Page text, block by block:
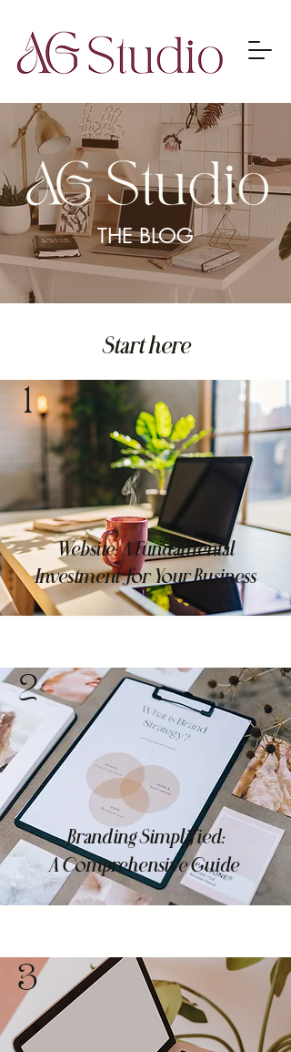
THE BLOG
Start here
1
Website: A Fundamental
Investment for Your Business
2
Branding Simplified:
A Comprehensive Guide
3